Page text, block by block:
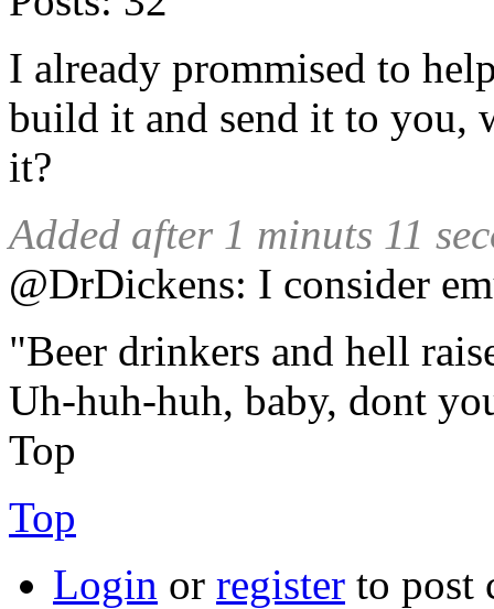
I already prommised to
build it and send it to you,
it?
Added after 1 minuts 11
@DrDickens: I consider
"Beer drinkers and hell
Uh-huh-huh, baby, dont
Top
Top
Login or register to post